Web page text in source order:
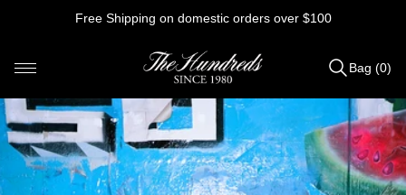
Free Shipping on domestic orders over $100
Items
added
to
Bag
(0)
Bag (0)